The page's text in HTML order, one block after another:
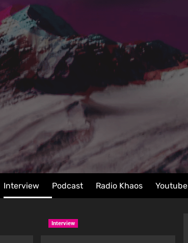
Interview Podcast Radio Khaos Youtube
Interview